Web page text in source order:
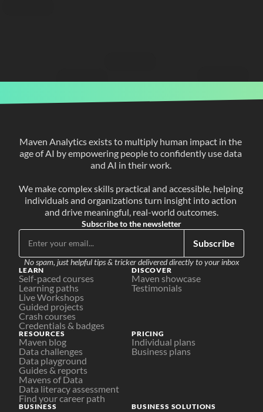
Maven Analytics exists to multiply human impact in the
age of AI by empowering people to confidently use data
and AI in their work.
We make complex skills practical and accessible, helping
individuals and organizations turn insight into action
and drive meaningful, real-world outcomes.
Subscribe to the newsletter
Subscribe
No spam, just helpful tips & tricker delivered directly to your inbox
LEARN
Self-paced courses
Learning paths
Live Workshops
Guided projects
Crash courses
Credentials & badges
DISCOVER
Maven showcase
Testimonials
PRICING
Individual plans
Business plans
RESOURCES
Maven blog
Data challenges
Data playground
Guides & reports
Mavens of Data
Data literacy assessment
Find your career path
BUSINESS BUSINESS SOLUTIONS